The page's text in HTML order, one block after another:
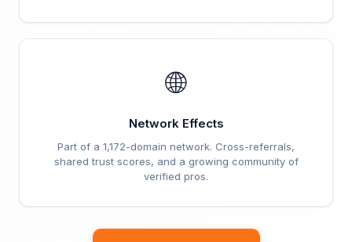
🌐
Network Effects
Part of a 1,172-domain network. Cross-referrals,
shared trust scores, and a growing community of
verified pros.